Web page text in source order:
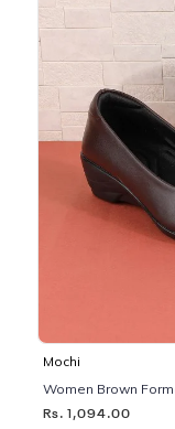
Mochi
Women Brown
Rs. 1,094.00